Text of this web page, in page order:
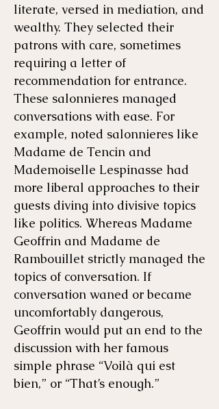
literate, versed in mediation, and
wealthy. They selected their
patrons with care, sometimes
requiring a letter of
recommendation for entrance.
These salonnieres managed
conversations with ease. For
example, noted salonnieres like
Madame de Tencin and
Mademoiselle Lespinasse had
more liberal approaches to their
guests diving into divisive topics
like politics. Whereas Madame
Geoffrin and Madame de
Rambouillet strictly managed the
topics of conversation. If
conversation waned or became
uncomfortably dangerous,
Geoffrin would put an end to the
discussion with her famous
simple phrase “Voilà qui est
bien,” or “That’s enough.”